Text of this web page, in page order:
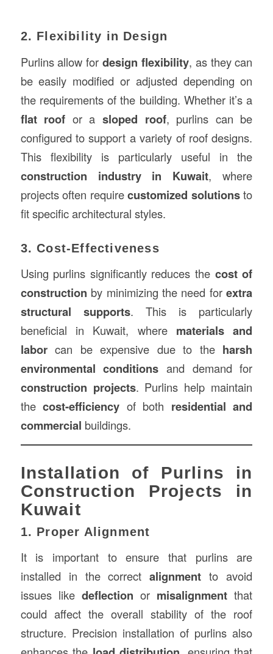
2. Flexibility in Design
Purlins allow fordesign flexibility, as they can
be easily modified or adjusted depending on
the requirements of the building. Whether it’s a
flat roof or asloped roof, purlins can be
configured to support a variety of roof designs.
This flexibility is particularly useful in the
construction industry in Kuwait, where
projects often requirecustomized solutionsto
fit specific architectural styles.
3. Cost-Effectiveness
Using purlins significantly reduces the cost of
construction by minimizing the need forextra
structural supports. This is particularly
beneficial in Kuwait, where materials and
laborcan be expensive due to the harsh
environmental conditions and demand for
construction projects. Purlins help maintain
thecost-efficiency of both residential and
commercial buildings.
Installation of Purlins in
Construction Projects in
Kuwait
1. Proper Alignment
It is important to ensure that purlins are
installed in the correctalignment to avoid
issues like deflection or misalignment that
could affect the overall stability of the roof
structure. Precision installation of purlins also